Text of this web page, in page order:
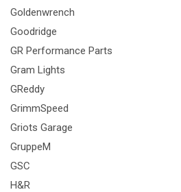
Goldenwrench
Goodridge
GR Performance Parts
Gram Lights
GReddy
GrimmSpeed
Griots Garage
GruppeM
GSC
H&R